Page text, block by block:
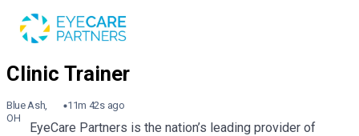
Blue Ash,
OH
11m 42s ago
EyeCare Partners is the nation’s leading provider of